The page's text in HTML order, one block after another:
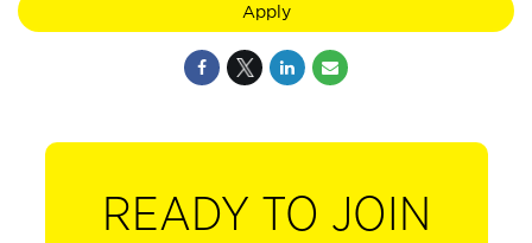
Apply
READY TO JOIN